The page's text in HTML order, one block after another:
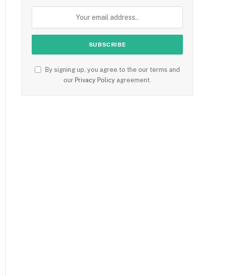
By signing up, you agree to the our terms and
our Privacy Policy agreement.